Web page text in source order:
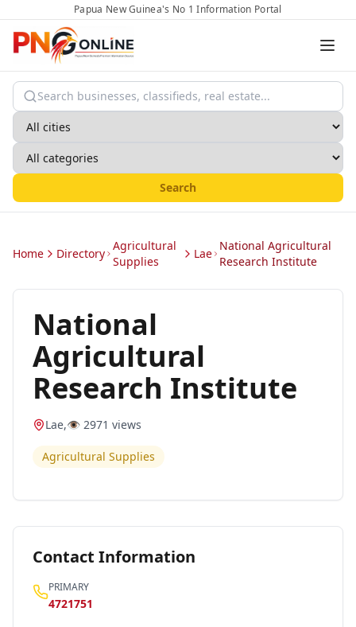
Papua New Guinea's No 1 Information Portal
Search
Home Directory
Agricultural
Supplies
Lae
National Agricultural
Research Institute
National
Agricultural
Research Institute
Lae,👁️ 2971 views
Agricultural Supplies
Contact Information
PRIMARY
4721751